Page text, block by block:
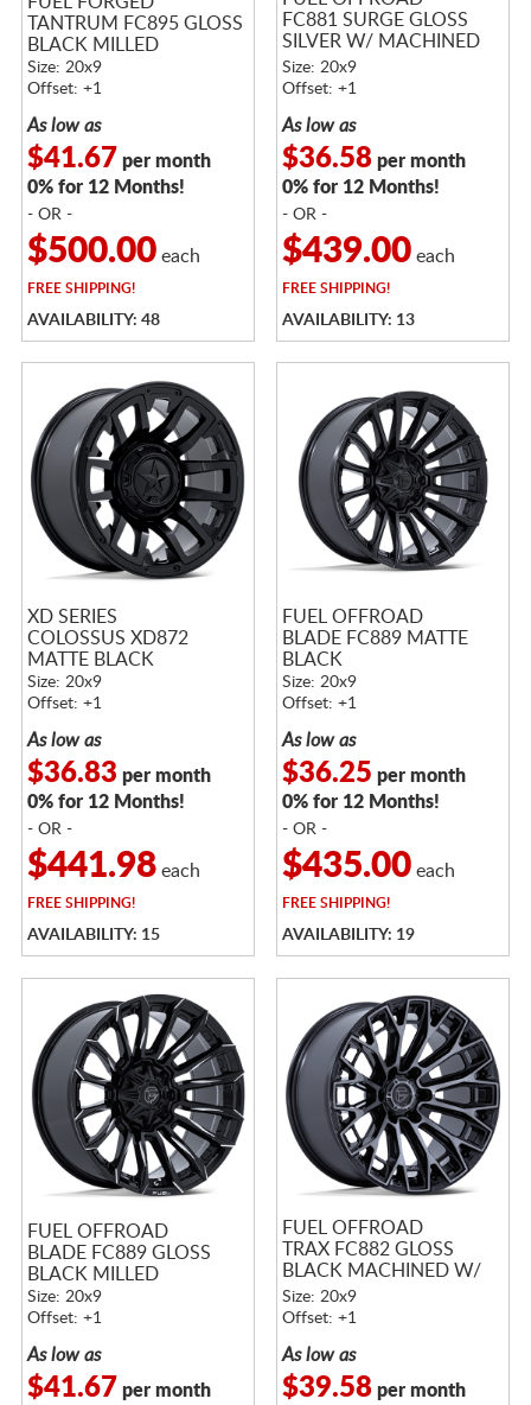
TANTRUM FC895 GLOSS
BLACK MILLED
Size: 20x9
Offset: +1
As low as
$41.67 per month
0% for 12 Months!
- OR -
$500.00each
FREESHIPPING!
AVAILABILITY: 48
FC881 SURGE GLOSS
SILVER W/ MACHINED
FACE
Size: 20x9
Offset: +1
As low as
$36.58per month
0% for 12 Months!
- OR -
$439.00each
FREESHIPPING!
AVAILABILITY: 13
XD SERIES
COLOSSUS XD872
MATTE BLACK
Size: 20x9
Offset: +1
As low as
$36.83 per month
0% for 12 Months!
- OR -
$441.98each
FREESHIPPING!
AVAILABILITY: 15
FUEL OFFROAD
BLADE FC889 MATTE
BLACK
Size: 20x9
Offset: +1
As low as
$36.25 per month
0% for 12 Months!
- OR -
$435.00each
FREESHIPPING!
AVAILABILITY: 19
FUEL OFFROAD
BLADE FC889 GLOSS
BLACK MILLED
Size: 20x9
Offset: +1
As low as
$41.67 per month
FUEL OFFROAD
TRAX FC882 GLOSS
BLACK MACHINED W/
DARK TINTED CLEAR
Size: 20x9
Offset: +1
As low as
$39.58per month